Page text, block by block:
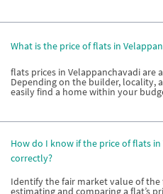
What is the price of flats in
flats prices in Velappanchavadi are
Depending on the builder, locality,
easily find a home within your
How do I know if the price of flats
correctly?
Identify the fair market value of
estimating and comparing a flat’s